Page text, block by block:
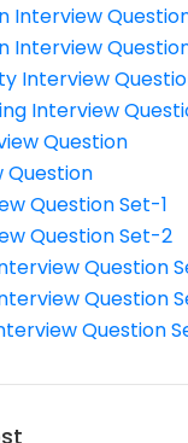
Interview
Interview
Interview
Interview
Question
Question
Question Set-1
Question Set-2
Question
Question
Question